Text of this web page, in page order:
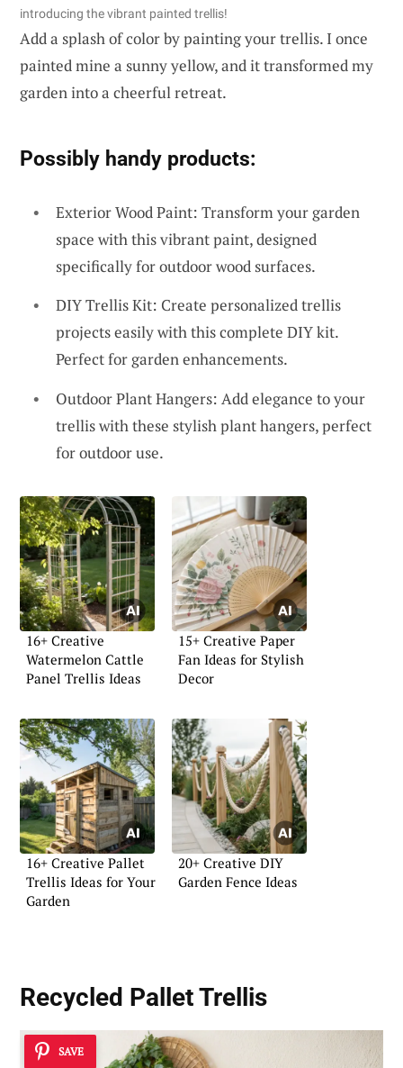
introducing the vibrant painted trellis!
Add a splash of color by painting your trellis. I once
painted mine a sunny yellow, and it transformed my
garden into a cheerful retreat.
Possibly handy products:
Exterior Wood Paint: Transform your garden
space with this vibrant paint, designed
specifically for outdoor wood surfaces.
DIY Trellis Kit: Create personalized trellis
projects easily with this complete DIY kit.
Perfect for garden enhancements.
Outdoor Plant Hangers: Add elegance to your
trellis with these stylish plant hangers, perfect
for outdoor use.
16+ Creative
Watermelon Cattle
Panel Trellis Ideas
15+ Creative Paper
Fan Ideas for Stylish
Decor
16+ Creative Pallet
Trellis Ideas for Your
Garden
20+ Creative DIY
Garden Fence Ideas
Recycled Pallet Trellis
SAVE